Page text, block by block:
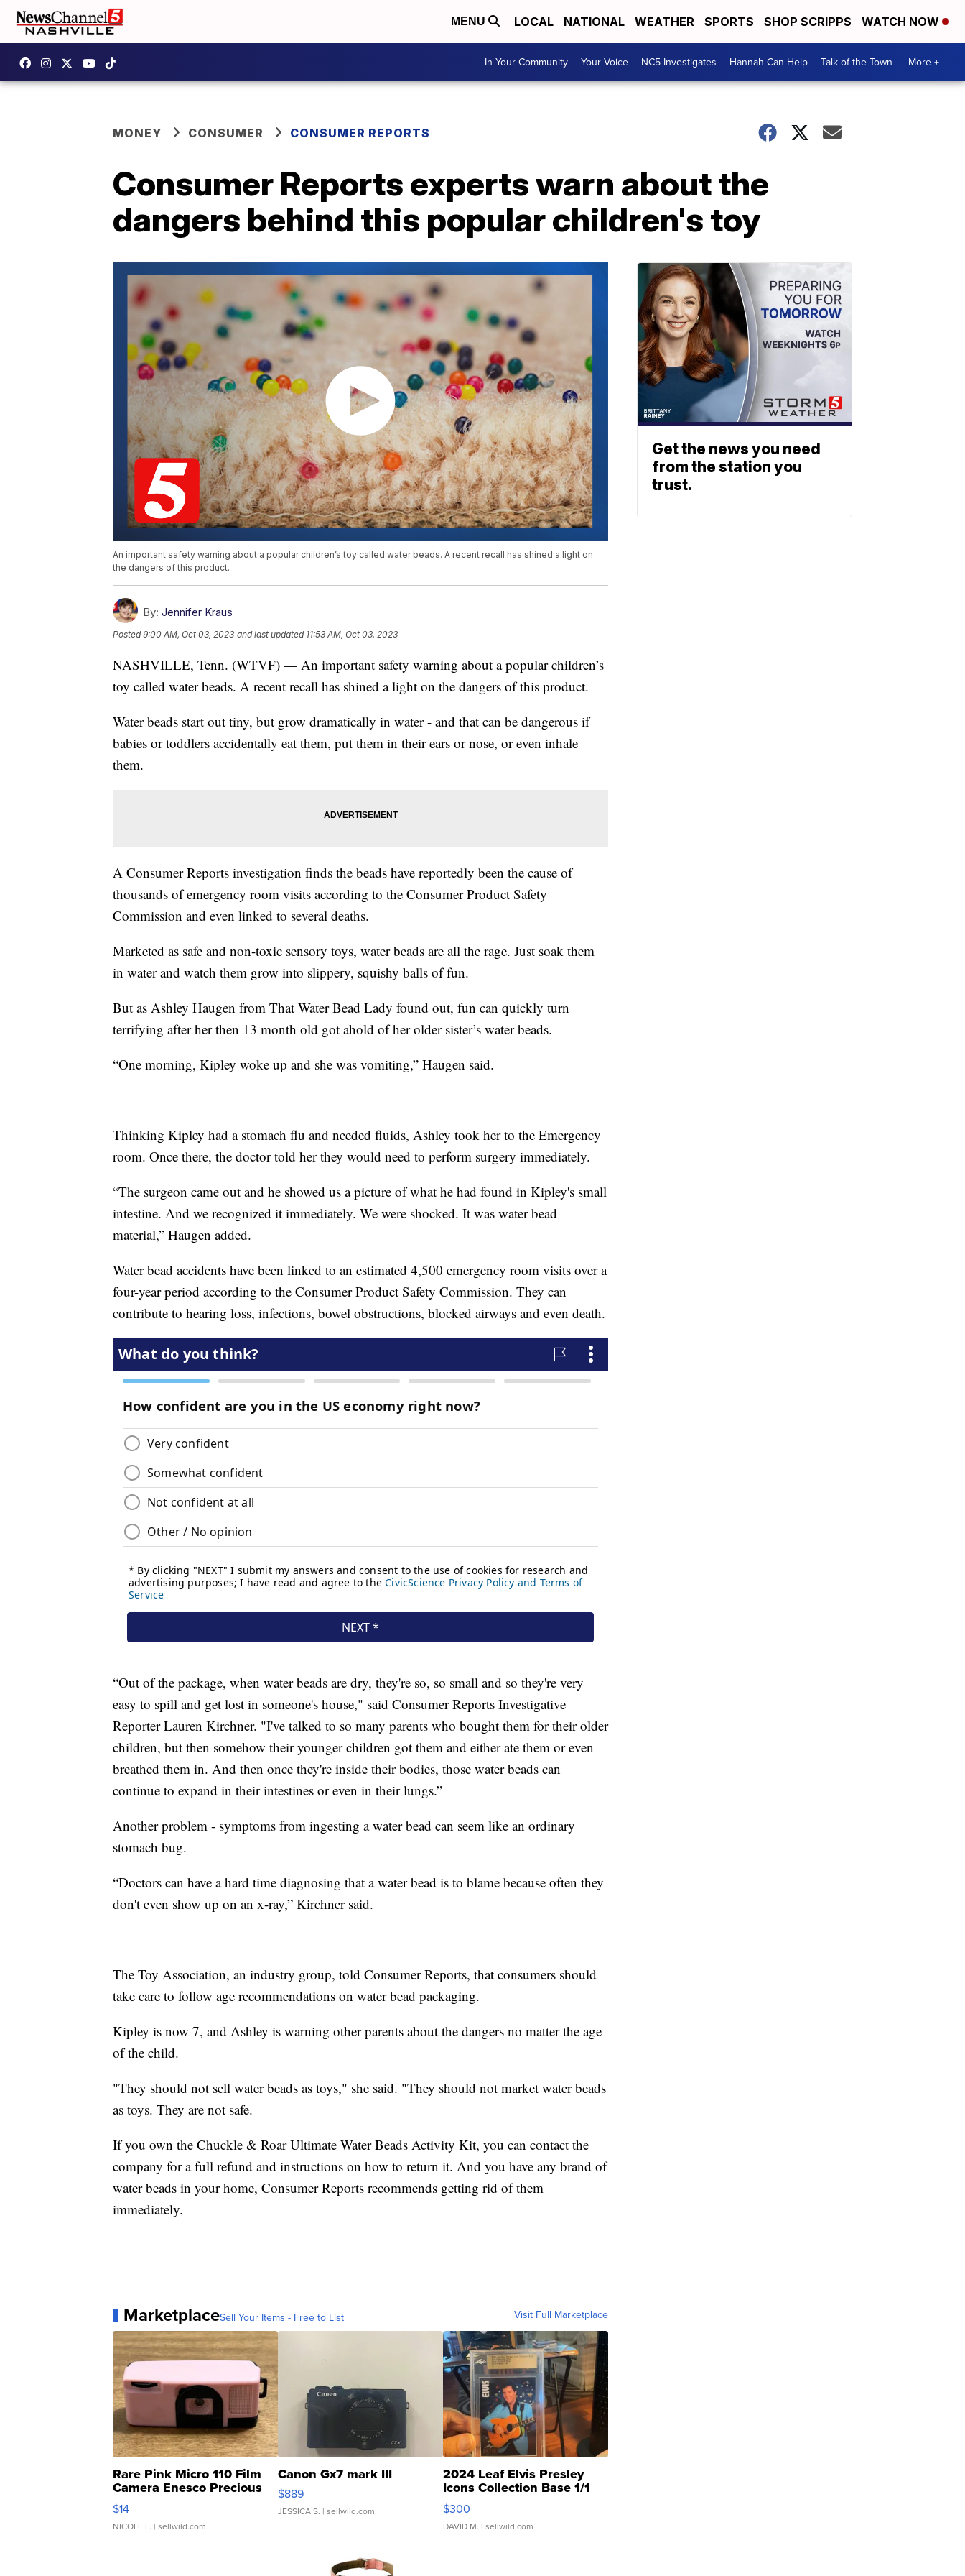
MENU LOCAL NATIONAL WEATHER SPORTS SHOP SCRIPPS WATCH NOW
In Your Community Your Voice NC5 Investigates Hannah Can Help Talk of the Town More +
MONEY CONSUMER CONSUMER REPORTS
Consumer Reports experts warn about the
dangers behind this popular children's toy
An important safety warning about a popular children’s toy called water beads. A recent recall has shined a light on
the dangers of this product.
By: Jennifer Kraus
Posted9:00 AM, Oct 03, 2023 and last updated 11:53 AM, Oct 03, 2023
NASHVILLE, Tenn. (WTVF) — An important safety warning about a popular children’s
toy called water beads. A recent recall has shined a light on the dangers of this product.
Water beads start out tiny, but grow dramatically in water - and that can be dangerous if
babies or toddlers accidentally eat them, put them in their ears or nose, or even inhale
them.
A Consumer Reports investigation finds the beads have reportedly been the cause of
thousands of emergency room visits according to the Consumer Product Safety
Commission and even linked to several deaths.
Marketed as safe and non-toxic sensory toys, water beads are all the rage. Just soak them
in water and watch them grow into slippery, squishy balls of fun.
But as Ashley Haugen from That Water Bead Lady found out, fun can quickly turn
terrifying after her then 13 month old got ahold of her older sister’s water beads.
“One morning, Kipley woke up and she was vomiting,” Haugen said.
Thinking Kipley had a stomach flu and needed fluids, Ashley took her to the Emergency
room. Once there, the doctor told her they would need to perform surgery immediately.
“The surgeon came out and he showed us a picture of what he had found in Kipley's small
intestine. And we recognized it immediately. We were shocked. It was water bead
material,” Haugen added.
Water bead accidents have been linked to an estimated 4,500 emergency room visits over a
four-year period according to the Consumer Product Safety Commission. They can
contribute to hearing loss, infections, bowel obstructions, blocked airways and even death.
“Out of the package, when water beads are dry, they're so, so small and so they're very
easy to spill and get lost in someone's house," said Consumer Reports Investigative
Reporter Lauren Kirchner. "I've talked to so many parents who bought them for their older
children, but then somehow their younger children got them and either ate them or even
breathed them in. And then once they're inside their bodies, those water beads can
continue to expand in their intestines or even in their lungs.”
Another problem - symptoms from ingesting a water bead can seem like an ordinary
stomach bug.
“Doctors can have a hard time diagnosing that a water bead is to blame because often they
don't even show up on an x-ray,” Kirchner said.
The Toy Association, an industry group, told Consumer Reports, that consumers should
take care to follow age recommendations on water bead packaging.
Kipley is now 7, and Ashley is warning other parents about the dangers no matter the age
of the child.
"They should not sell water beads as toys," she said. "They should not market water beads
as toys. They are not safe.
If you own the Chuckle & Roar Ultimate Water Beads Activity Kit, you can contact the
company for a full refund and instructions on how to return it. And you have any brand of
water beads in your home, Consumer Reports recommends getting rid of them
immediately.
MarketplaceSell Your Items - Free to List Visit Full Marketplace
Rare Pink Micro 110 Film
Camera Enesco Precious
Moments TD4
$14
NICOLE L. | sellwild.com
Canon Gx7 mark III
$889
JESSICA S. | sellwild.com
2024 Leaf Elvis Presley
Icons Collection Base 1/1
SSP Clear ...
$300
DAVID M. | sellwild.com
Get the news you need
from the station you
trust.